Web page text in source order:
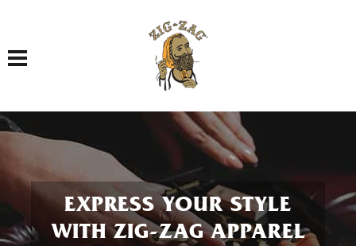
Toggle navigation
EXPRESS YOUR STYLE
WITH ZIG-ZAG APPAREL